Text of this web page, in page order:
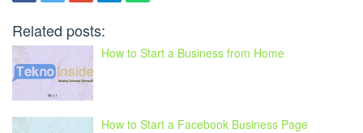
Related posts:
How to Start a Business from Home
How to Start a Facebook Business Page